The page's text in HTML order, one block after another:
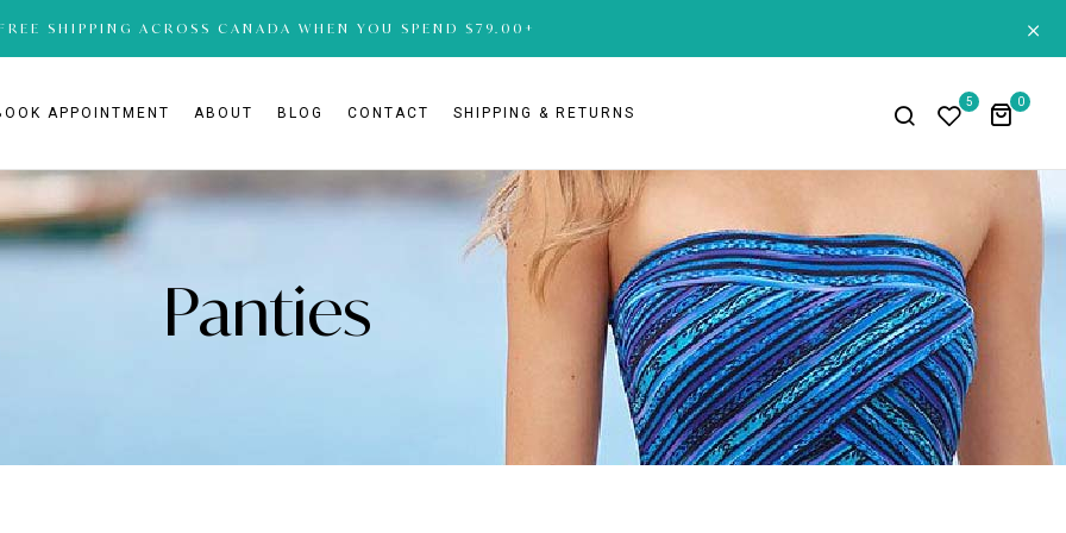
SHIPPING ACROSS CANADA WHEN YOU SPEND $79.00+
APPOINTMENT ABOUT BLOG CONTACT SHIPPING & RETURNS
5 0
Panties